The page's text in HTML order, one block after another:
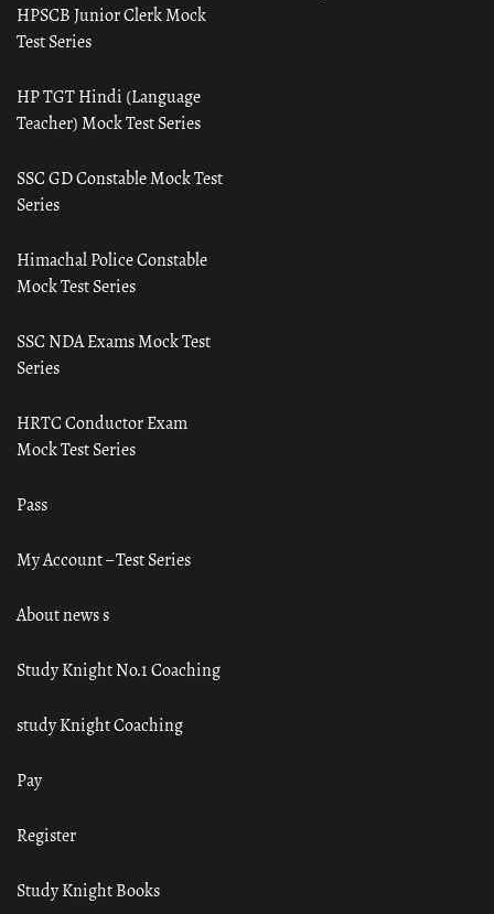
HPSCB Junior Clerk Mock
Test Series
HP TGT Hindi (Language
Teacher) Mock Test Series
SSC GD Constable Mock Test
Series
Himachal Police Constable
Mock Test Series
SSC NDA Exams Mock Test
Series
HRTC Conductor Exam
Mock Test Series
Pass
My Account – Test Series
About news s
Study Knight No.1 Coaching
study Knight Coaching
Pay
Register
Study Knight Books